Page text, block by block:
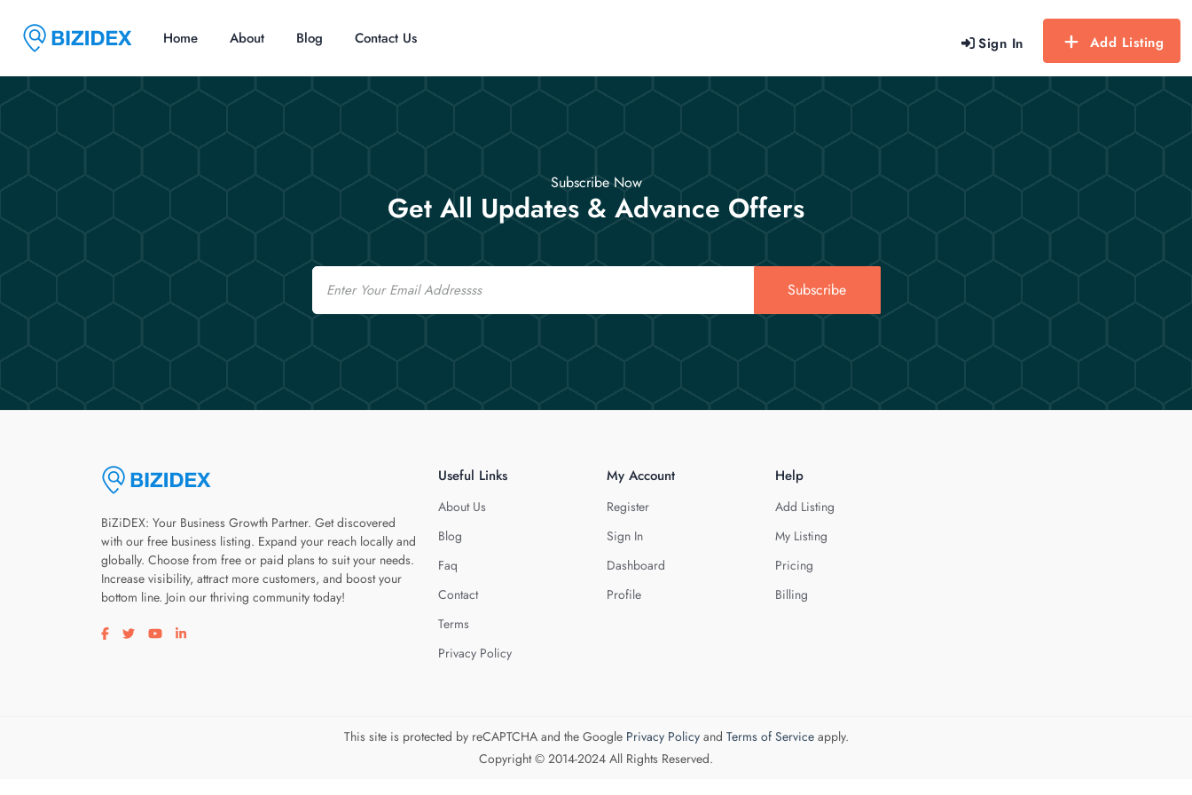
Sign In Add Listing
Home About Blog Contact Us
Subscribe Now
Get All Updates & Advance Offers
Email
Subscribe
BiZiDEX: Your Business Growth Partner. Get discovered
with our free business listing. Expand your reach locally and
globally. Choose from free or paid plans to suit your needs.
Increase visibility, attract more customers, and boost your
bottom line. Join our thriving community today!
Visit our facebook page
Visit our twitter page
Visit our youtube page
Visit our linkedin page
Useful Links
About Us
Blog
Faq
Contact
Terms
Privacy Policy
My Account
Register
Sign In
Dashboard
Profile
Help
Add Listing
My Listing
Pricing
Billing
This site is protected by reCAPTCHA and the Google Privacy Policyand Terms of Serviceapply.
Copyright © 2014-2024 All Rights Reserved.